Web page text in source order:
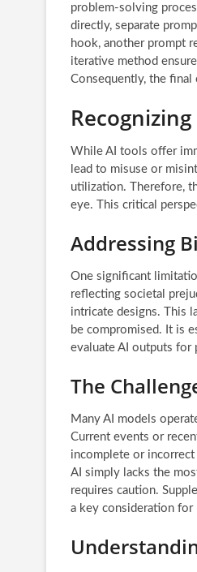
problem-solving
directly, separate
hook, another prompt
iterative method
Consequently, the
While AI tools offer
lead to misuse or
utilization. Therefore,
eye. This critical
Addressing
One significant
reflecting societal
intricate designs. This
be compromised. It is
evaluate AI outputs for
The
Many AI models
Current events or
incomplete or
AI simply lacks the
requires caution.
a key consideration for